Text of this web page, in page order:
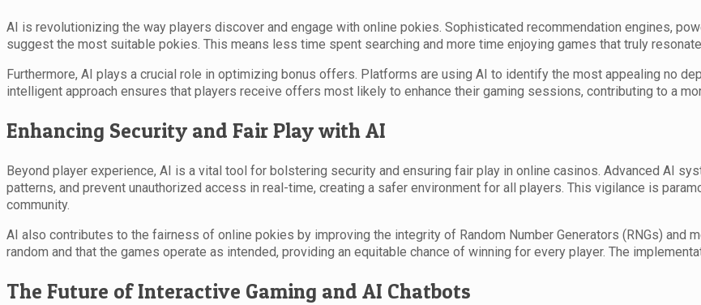
AI is revolutionizing the way players discover and engage with online pokies. Sophisticated recommendation engines,
suggest the most suitable pokies. This means less time spent searching and more time enjoying games that truly
Furthermore, AI plays a crucial role in optimizing bonus offers. Platforms are using AI to identify the most appealing no
intelligent approach ensures that players receive offers most likely to enhance their gaming sessions, contributing to a
Enhancing Security and Fair Play with AI
Beyond player experience, AI is a vital tool for bolstering security and ensuring fair play in online casinos. Advanced AI
patterns, and prevent unauthorized access in real-time, creating a safer environment for all players. This vigilance is
community.
AI also contributes to the fairness of online pokies by improving the integrity of Random Number Generators (RNGs) and
random and that the games operate as intended, providing an equitable chance of winning for every player. The
The Future of Interactive Gaming and AI Chatbots